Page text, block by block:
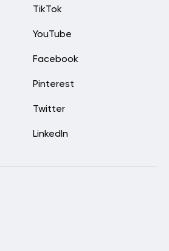
TikTok
YouTube
Facebook
Pinterest
Twitter
LinkedIn